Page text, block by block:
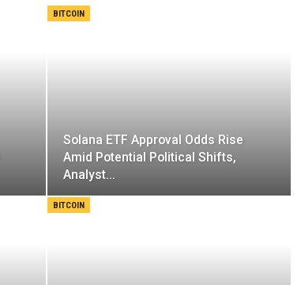
BITCOIN
Solana ETF Approval Odds Rise
Amid Potential Political Shifts,
Analyst…
BITCOIN